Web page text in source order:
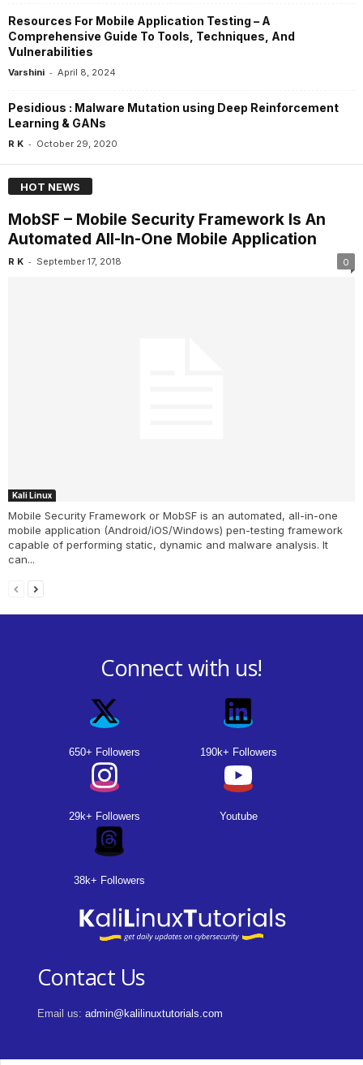
Resources For Mobile Application Testing – A
Comprehensive Guide To Tools, Techniques, And
Vulnerabilities
Varshini - April 8, 2024
Pesidious : Malware Mutation using Deep Reinforcement
Learning & GANs
R K - October 29, 2020
HOT NEWS
MobSF – Mobile Security Framework Is An
Automated All-In-One Mobile Application
R K - September 17, 2018 0
Kali Linux
Mobile Security Framework or MobSF is an automated, all-in-one
mobile application (Android/iOS/Windows) pen-testing framework
capable of performing static, dynamic and malware analysis. It
can...
Connect with us!
650+ Followers 190k+ Followers
29k+ Followers Youtube
38k+ Followers
Contact Us
Email us: admin@kalilinuxtutorials.com